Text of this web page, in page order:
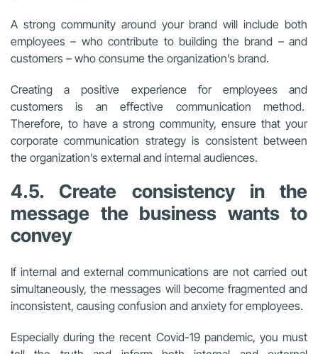
A strong community around your brand will include both
employees – who contribute to building the brand – and
customers – who consume the organization’s brand.
Creating a positive experience for employees and
customers is an effective communication method.
Therefore, to have a strong community, ensure that your
corporate communication strategy is consistent between
the organization’s external and internal audiences.
4.5. Create consistency in the
message the business wants to
convey
If internal and external communications are not carried out
simultaneously, the messages will become fragmented and
inconsistent, causing confusion and anxiety for employees.
Especially during the recent Covid-19 pandemic, you must